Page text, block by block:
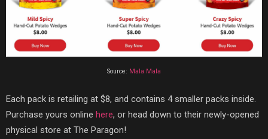
Source: Mala Mala
Each pack is retailing at $8, and contains 4 smaller packs inside.
Purchase yours online here, or head down to their newly-opened
physical store at The Paragon!